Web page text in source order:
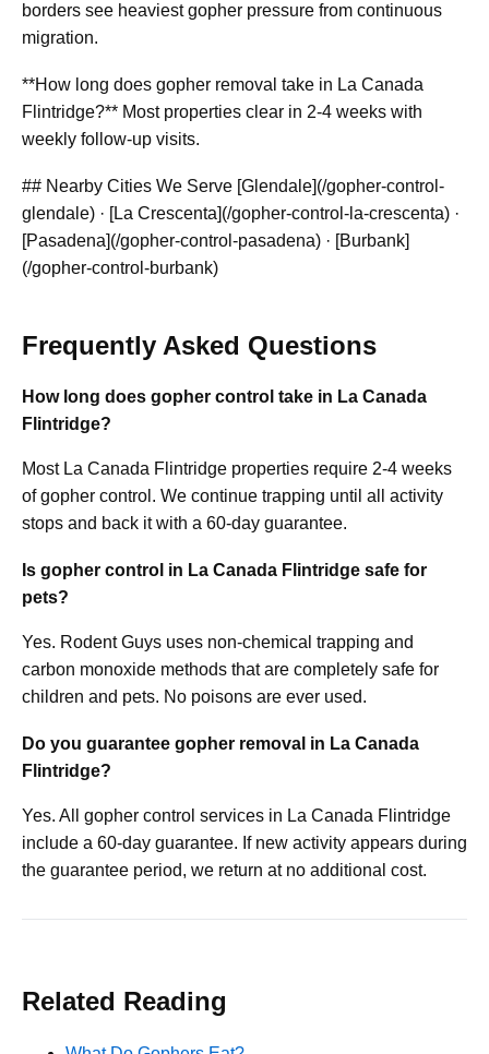
borders see heaviest gopher pressure from continuous
migration.
**How long does gopher removal take in La Canada
Flintridge?** Most properties clear in 2-4 weeks with
weekly follow-up visits.
## Nearby Cities We Serve [Glendale](/gopher-control-
glendale) · [La Crescenta](/gopher-control-la-crescenta) ·
[Pasadena](/gopher-control-pasadena) · [Burbank]
(/gopher-control-burbank)
Frequently Asked Questions
How long does gopher control take in La Canada
Flintridge?
Most La Canada Flintridge properties require 2-4 weeks
of gopher control. We continue trapping until all activity
stops and back it with a 60-day guarantee.
Is gopher control in La Canada Flintridge safe for
pets?
Yes. Rodent Guys uses non-chemical trapping and
carbon monoxide methods that are completely safe for
children and pets. No poisons are ever used.
Do you guarantee gopher removal in La Canada
Flintridge?
Yes. All gopher control services in La Canada Flintridge
include a 60-day guarantee. If new activity appears during
the guarantee period, we return at no additional cost.
Related Reading